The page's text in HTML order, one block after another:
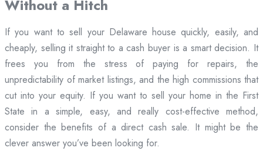
Without a Hitch
If you want to sell your Delaware house quickly, easily, and
cheaply, selling it straight to a cash buyer is a smart decision. It
frees you from the stress of paying for repairs, the
unpredictability of market listings, and the high commissions that
cut into your equity. If you want to sell your home in the First
State in a simple, easy, and really cost-effective method,
consider the benefits of a direct cash sale. It might be the
clever answer you’ve been looking for.